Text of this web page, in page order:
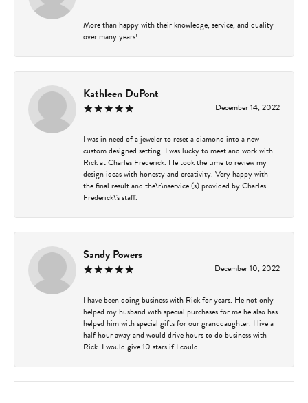
More than happy with their knowledge, service, and quality
over many years!
Kathleen DuPont
December 14, 2022
I was in need of a jeweler to reset a diamond into a new
custom designed setting. I was lucky to meet and work with
Rick at Charles Frederick. He took the time to review my
design ideas with honesty and creativity. Very happy with
the final result and the\r\nservice (s) provided by Charles
Frederick\'s staff.
Sandy Powers
December 10, 2022
I have been doing business with Rick for years. He not only
helped my husband with special purchases for me he also has
helped him with special gifts for our granddaughter. I live a
half hour away and would drive hours to do business with
Rick. I would give 10 stars if I could.